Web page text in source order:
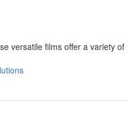
versatile films offer a variety of